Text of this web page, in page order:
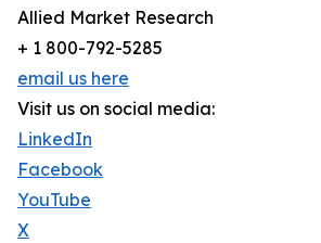
Allied Market Research
+ 1 800-792-5285
email us here
Visit us on social media:
LinkedIn
Facebook
YouTube
X